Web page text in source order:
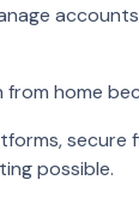
from home
secure
possible.